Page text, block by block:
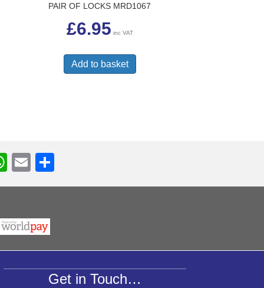
PAIR OF LOCKS MRD1067
£6.95 inc VAT
Add to basket
W
h
s
A
p
p
E
m h
Get in Touch…